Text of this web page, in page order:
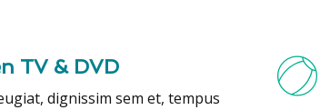
TV & DVD
dignissim sem et, tempus